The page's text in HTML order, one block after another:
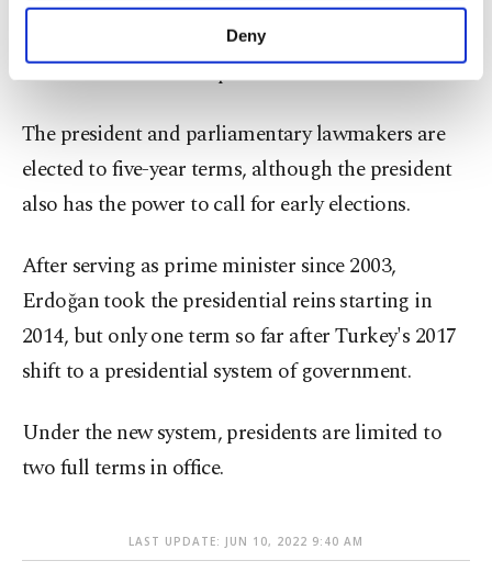
make our website more functional and
personal as well as for advertising/marketing
more about cookies, you can click on the
Settings button and read ourCookie
Information Text.
Deny
2023, when voters will choose the president as well
as all 600 members of parliament.
The president and parliamentary lawmakers are
elected to five-year terms, although the president
also has the power to call for early elections.
After serving as prime minister since 2003,
Erdoğan took the presidential reins starting in
2014, but only one term so far after Turkey's 2017
shift to a presidential system of government.
Under the new system, presidents are limited to
two full terms in office.
LAST UPDATE: JUN 10, 2022 9:40 AM